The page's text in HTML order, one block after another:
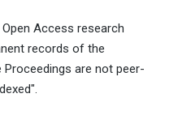
Access research
records of the
are not peer-